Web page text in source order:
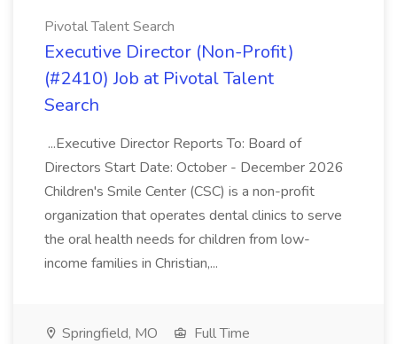
Pivotal Talent Search
Executive Director (Non-Profit)
(#2410) Job at Pivotal Talent
Search
...Executive Director Reports To: Board of
Directors Start Date: October - December 2026
Children's Smile Center (CSC) is a non-profit
organization that operates dental clinics to serve
the oral health needs for children from low-
income families in Christian,...
Springfield, MO
Full Time